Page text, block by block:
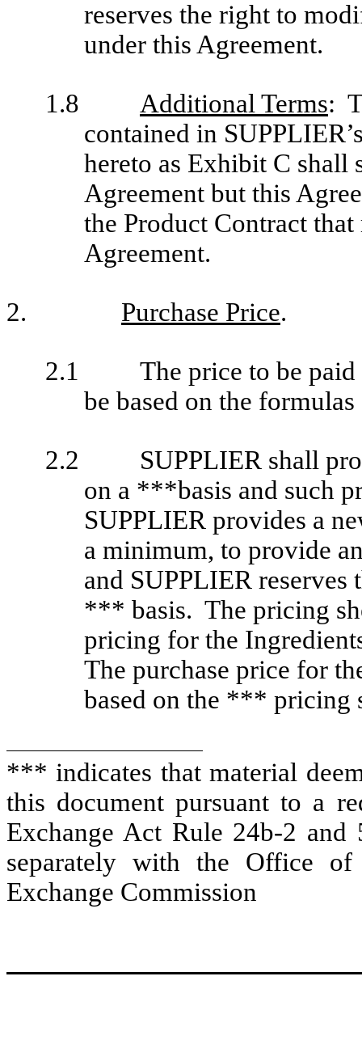
reserves the right to
under this Agreement.
1.8 Additional Terms:
contained in
hereto as Exhibit C shall
Agreement but this
the Product Contract
Agreement.
2. Purchase Price.
2.1 The price to be
be based on the
2.2
SUPPLIER shall
on a ***basis and such
SUPPLIER provides a
a minimum, to provide
and SUPPLIER
*** basis. The pricing
pricing for the
The purchase price for
based on the *** pricing
*** indicates that material
this document pursuant to a
Exchange Act Rule 24b-2
separately with the Office
Exchange Commission